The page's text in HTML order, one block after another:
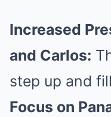
Increased
and Carlos:
step up and
Focus on